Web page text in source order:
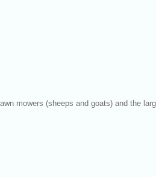
mowers (sheeps and goats) and the